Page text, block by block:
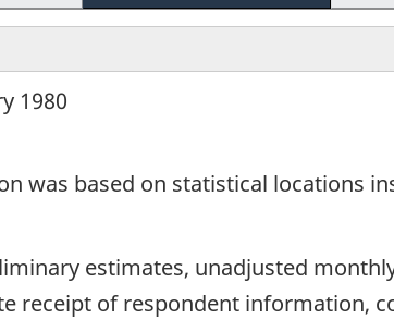
1980
was based on statistical locations
estimates, unadjusted
receipt of respondent information,